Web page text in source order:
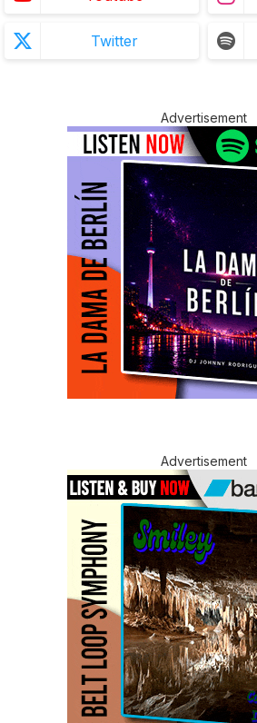
Twitter
Advertisement
Advertisement